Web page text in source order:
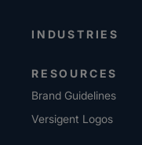
INDUSTRIES
RESOURCES
Brand Guidelines
Versigent Logos